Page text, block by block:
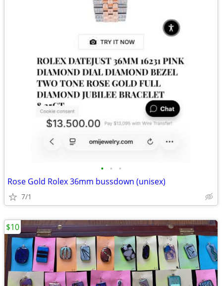
• • •
Rose Gold Rolex 36mm bussdown (unisex)
7/1
$10